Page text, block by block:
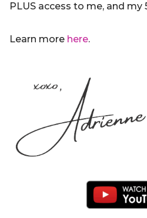
PLUS access to me, and my
Learn more here.